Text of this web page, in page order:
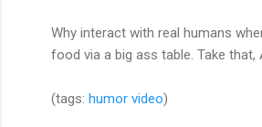
Why interact with real humans
food via a big ass table. Take that,
(tags: humor video)